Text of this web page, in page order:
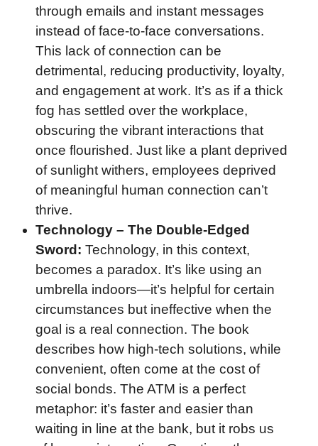
through emails and instant messages
instead of face-to-face conversations.
This lack of connection can be
detrimental, reducing productivity, loyalty,
and engagement at work. It’s as if a thick
fog has settled over the workplace,
obscuring the vibrant interactions that
once flourished. Just like a plant deprived
of sunlight withers, employees deprived
of meaningful human connection can’t
thrive.
Technology – The Double-Edged
Sword: Technology, in this context,
becomes a paradox. It’s like using an
umbrella indoors—it’s helpful for certain
circumstances but ineffective when the
goal is a real connection. The book
describes how high-tech solutions, while
convenient, often come at the cost of
social bonds. The ATM is a perfect
metaphor: it’s faster and easier than
waiting in line at the bank, but it robs us